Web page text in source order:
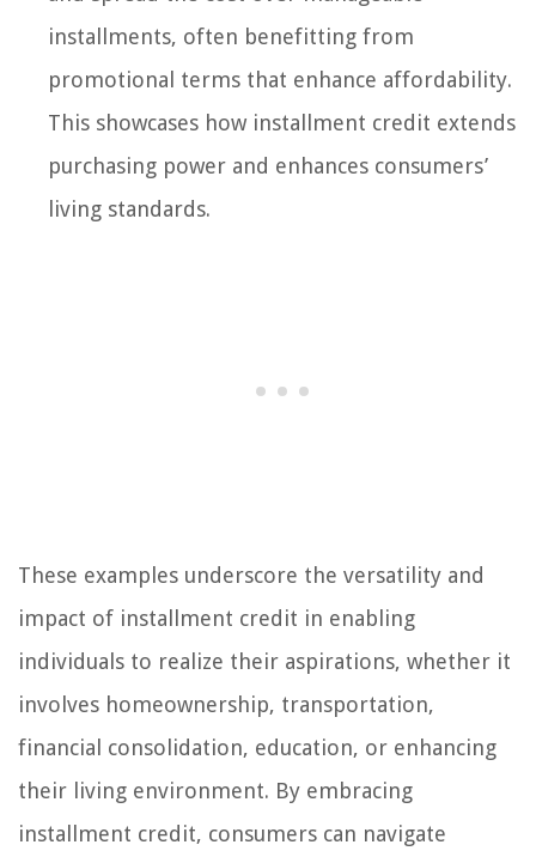
installments, often benefitting from
promotional terms that enhance affordability.
This showcases how installment credit extends
purchasing power and enhances consumers’
living standards.
These examples underscore the versatility and
impact of installment credit in enabling
individuals to realize their aspirations, whether it
involves homeownership, transportation,
financial consolidation, education, or enhancing
their living environment. By embracing
installment credit, consumers can navigate